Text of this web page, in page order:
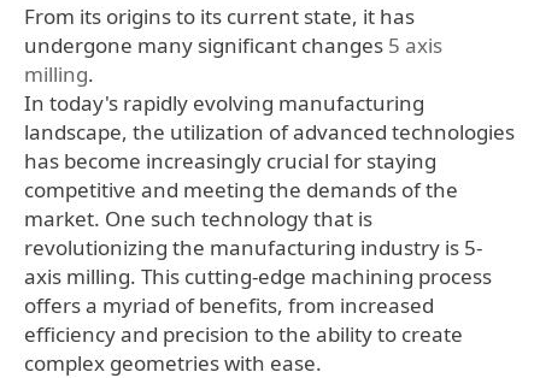
From its origins to its current state, it has
undergone many significant changes 5 axis
milling.
In today's rapidly evolving manufacturing
landscape, the utilization of advanced technologies
has become increasingly crucial for staying
competitive and meeting the demands of the
market. One such technology that is
revolutionizing the manufacturing industry is 5-
axis milling. This cutting-edge machining process
offers a myriad of benefits, from increased
efficiency and precision to the ability to create
complex geometries with ease.